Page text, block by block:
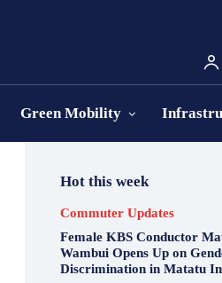
Green Mobility
Hot this week
Commuter Updates
Female KBS Conductor
Wambui Opens Up on
Discrimination in Matatu